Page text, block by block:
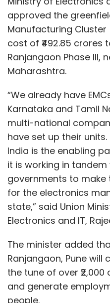
to caching content —
the next generation of
consumer content
Leave
Sign up for
Select your
Daily Newsletter
Yotta Yotta Data Center
Hyperscaler
approved the
Manufacturing
cost of ₹492.85 crores
Ranjangaon Phase III,
Maharashtra.
“We already have
Karnataka and Tamil
multi-national
have set up their
India is the enabling
it is working in
governments to make
for the electronics
state,” said Union
Electronics and IT,
The minister added
Ranjangaon, Pune
the tune of over
and generate
people.